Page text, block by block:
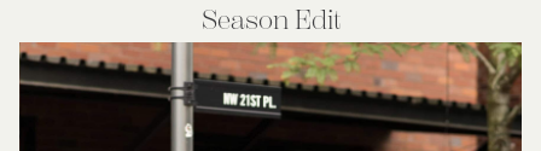
Season Edit